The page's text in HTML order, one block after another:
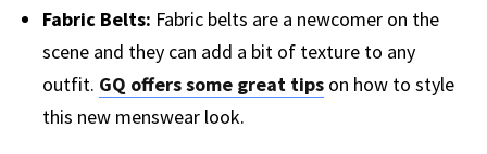
Fabric Belts: Fabric belts are a newcomer on the
scene and they can add a bit of texture to any
outfit. GQ offers some great tips on how to style
this new menswear look.